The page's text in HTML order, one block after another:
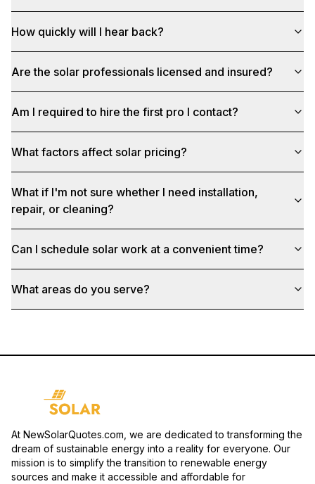
How quickly will I hear back?
Are the solar professionals licensed and insured?
Am I required to hire the first pro I contact?
What factors affect solar pricing?
What if I'm not sure whether I need installation,
repair, or cleaning?
Can I schedule solar work at a convenient time?
What areas do you serve?
At NewSolarQuotes.com, we are dedicated to transforming the
dream of sustainable energy into a reality for everyone. Our
mission is to simplify the transition to renewable energy
sources and make it accessible and affordable for